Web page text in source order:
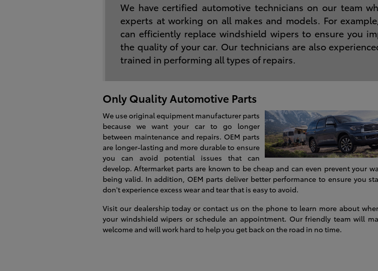
We have certified automotive technicians on our team
experts at working on all makes and models. For
can efficiently replace windshield wipers to ensure you
the quality of your car. Our technicians are also
trained in performing all types of repairs.
Only Quality Automotive Parts
We use original equipment manufacturer parts
because we want your car to go longer
between maintenance and repairs. OEM parts
are longer-lasting and more durable to ensure
you can avoid potential issues that can
develop. Aftermarket parts are known to be cheap and can even prevent your
being valid. In addition, OEM parts deliver better performance to ensure you
don't experience excess wear and tear that is easy to avoid.
Visit our dealership today or contact us on the phone to learn more about
your windshield wipers or schedule an appointment. Our friendly team will
welcome and will work hard to help you get back on the road in no time.